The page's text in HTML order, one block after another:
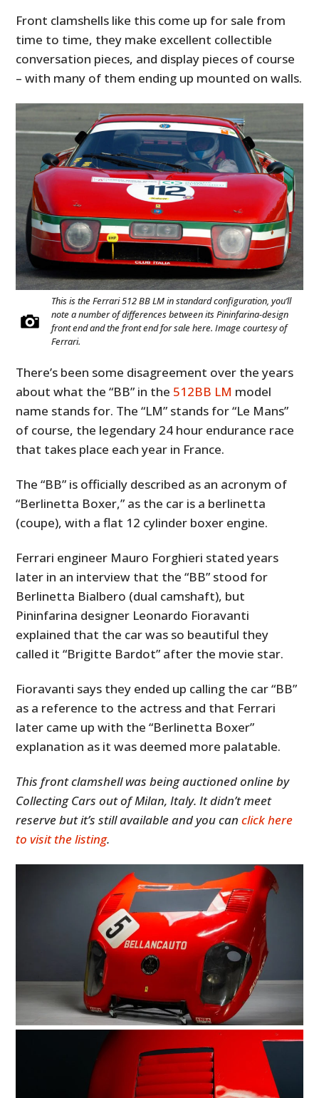
Front clamshells like this come up for sale from
time to time, they make excellent collectible
conversation pieces, and display pieces of course
– with many of them ending up mounted on walls.
This is the Ferrari 512 BB LM in standard configuration, you’ll
note a number of differences between its Pininfarina-design
front end and the front end for sale here. Image courtesy of
Ferrari.
There’s been some disagreement over the years
about what the “BB” in the 512BB LM model
name stands for. The “LM” stands for “Le Mans”
of course, the legendary 24 hour endurance race
that takes place each year in France.
The “BB” is officially described as an acronym of
“Berlinetta Boxer,” as the car is a berlinetta
(coupe), with a flat 12 cylinder boxer engine.
Ferrari engineer Mauro Forghieri stated years
later in an interview that the “BB” stood for
Berlinetta Bialbero (dual camshaft), but
Pininfarina designer Leonardo Fioravanti
explained that the car was so beautiful they
called it “Brigitte Bardot” after the movie star.
Fioravanti says they ended up calling the car “BB”
as a reference to the actress and that Ferrari
later came up with the “Berlinetta Boxer”
explanation as it was deemed more palatable.
This front clamshell was being auctioned online by
Collecting Cars out of Milan, Italy. It didn’t meet
reserve but it’s still available and you canclick here
to visit the listing.